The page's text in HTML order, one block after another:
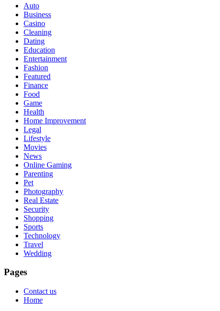
Auto
Business
Casino
Cleaning
Dating
Education
Entertainment
Fashion
Featured
Finance
Food
Game
Health
Home Improvement
Legal
Lifestyle
Movies
News
Online Gaming
Parenting
Pet
Photography
Real Estate
Security
Shopping
Sports
Technology
Travel
Wedding
Pages
Contact us
Home